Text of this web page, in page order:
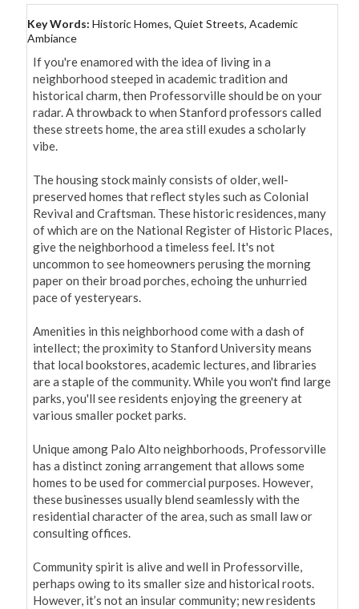
Key Words: Historic Homes, Quiet Streets, Academic
Ambiance
If you're enamored with the idea of living in a
neighborhood steeped in academic tradition and
historical charm, then Professorville should be on your
radar. A throwback to when Stanford professors called
these streets home, the area still exudes a scholarly
vibe.
The housing stock mainly consists of older, well-
preserved homes that reflect styles such as Colonial
Revival and Craftsman. These historic residences, many
of which are on the National Register of Historic Places,
give the neighborhood a timeless feel. It's not
uncommon to see homeowners perusing the morning
paper on their broad porches, echoing the unhurried
pace of yesteryears.
Amenities in this neighborhood come with a dash of
intellect; the proximity to Stanford University means
that local bookstores, academic lectures, and libraries
are a staple of the community. While you won't find large
parks, you'll see residents enjoying the greenery at
various smaller pocket parks.
Unique among Palo Alto neighborhoods, Professorville
has a distinct zoning arrangement that allows some
homes to be used for commercial purposes. However,
these businesses usually blend seamlessly with the
residential character of the area, such as small law or
consulting offices.
Community spirit is alive and well in Professorville,
perhaps owing to its smaller size and historical roots.
However, it’s not an insular community; new residents